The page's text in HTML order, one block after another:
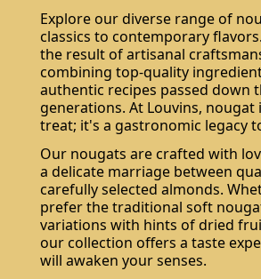
Explore our diverse range of
classics to contemporary
the result of artisanal
combining top-quality
authentic recipes passed down
generations. At Louvins, nougat
treat; it's a gastronomic legacy
Our nougats are crafted with
a delicate marriage between
carefully selected almonds.
prefer the traditional soft
variations with hints of dried
our collection offers a taste
will awaken your senses.